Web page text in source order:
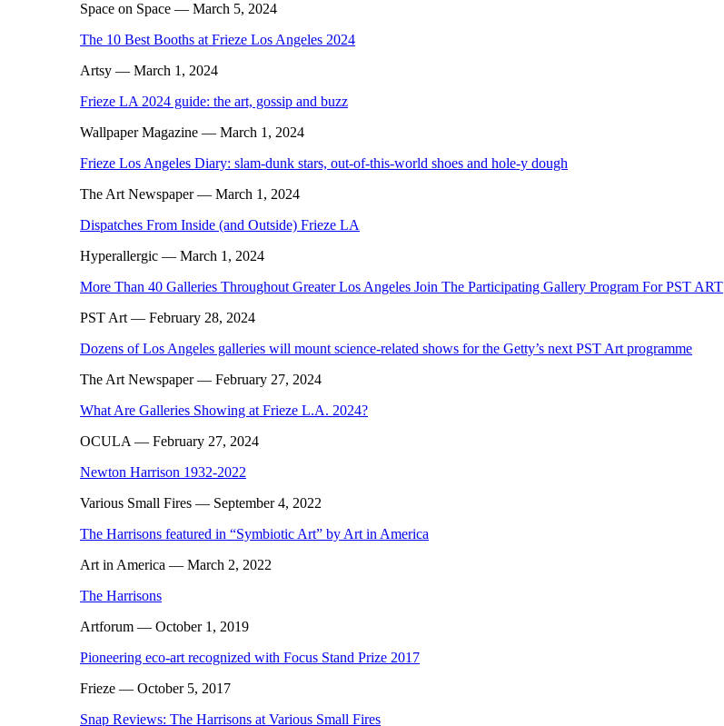
Space on Space — March 5, 2024
The 10 Best Booths at Frieze Los Angeles 2024
Artsy — March 1, 2024
Frieze LA 2024 guide: the art, gossip and buzz
Wallpaper Magazine — March 1, 2024
Frieze Los Angeles Diary: slam-dunk stars, out-of-this-world shoes and hole-y dough
The Art Newspaper— March 1, 2024
Dispatches From Inside (and Outside) Frieze LA
Hyperallergic — March 1, 2024
More Than 40 Galleries Throughout Greater Los Angeles Join The Participating Gallery Program For PST ART
PST Art— February 28, 2024
Dozens of Los Angeles galleries will mount science-related shows for the Getty’s next PST Art programme
The Art Newspaper— February 27, 2024
What Are Galleries Showing at Frieze L.A. 2024?
OCULA— February 27, 2024
Newton Harrison 1932-2022
Various Small Fires — September 4, 2022
The Harrisons featured in “Symbiotic Art” by Art in America
Art in America — March 2, 2022
The Harrisons
Artforum — October 1, 2019
Pioneering eco-art recognized with Focus Stand Prize 2017
Frieze — October 5, 2017
Snap Reviews: The Harrisons at Various Small Fires